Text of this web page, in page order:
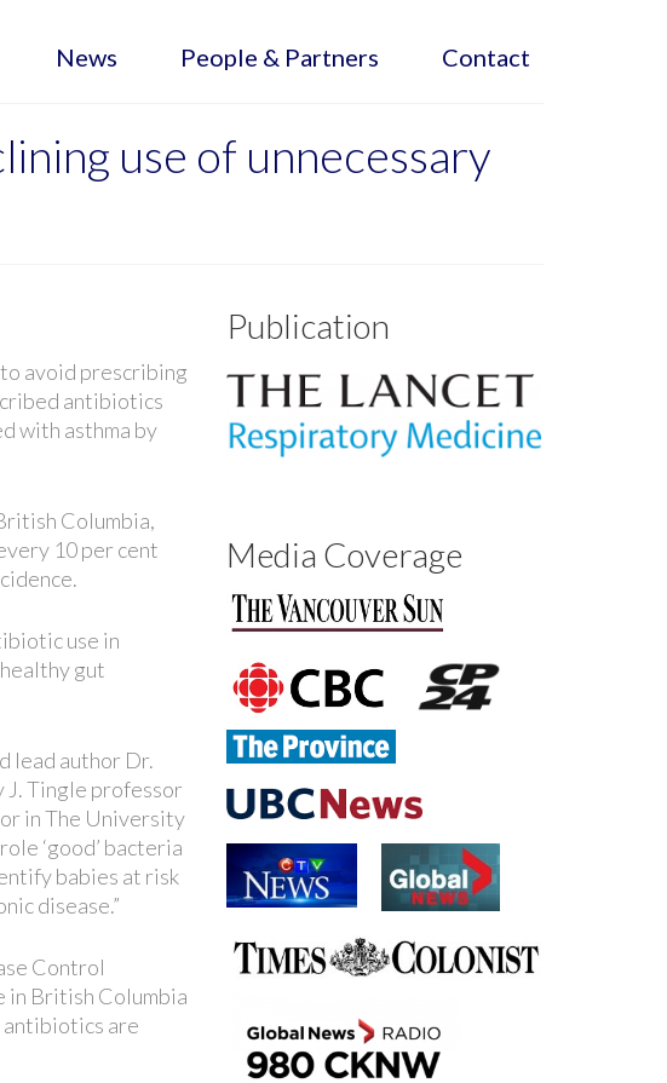
News People & Partners Contact
use of unnecessary
avoid prescribing
antibiotics
with asthma by
Columbia,
10 per cent
use in
gut
lead author Dr.
J. Tingle professor
in The University
‘good’ bacteria
babies at risk
disease.”
Control
in British Columbia
antibiotics are
Publication
Media Coverage